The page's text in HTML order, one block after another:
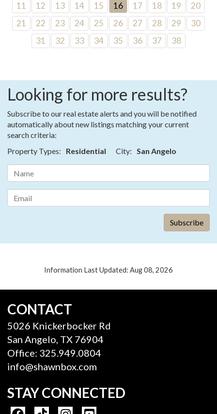
11
12 13 14 15 16 17 18 19
20
21
22 23 24 25 26 27 28 29
30
31
32 33 34 35 36 37 38
Looking for more results?
Subscribe to our real estate alerts and you will be notified
automatically about new listings matching your current
search criteria:
Property Types:
Residential City: San Angelo
Information Last Updated: Aug 08, 2026
CONTACT
5026 Knickerbocker Rd
San Angelo, TX 76904
Office: 325.949.0804
info@shawnbox.com
STAY CONNECTED